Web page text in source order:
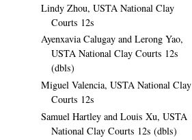
Lindy Zhou, USTA National Clay
Courts 12s
Ayenxavia Calugay and Lerong Yao,
USTA National Clay Courts 12s
(dbls)
Miguel Valencia, USTA National Clay
Courts 12s
Samuel Hartley and Louis Xu, USTA
National Clay Courts 12s (dbls)